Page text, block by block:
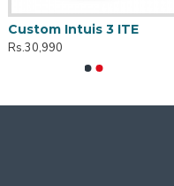
Custom Intuis 3 ITE
Rs.30,990